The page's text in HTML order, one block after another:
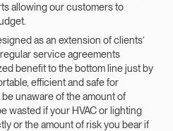
allowing our customers to
as an extension of clients’
service agreements
benefit to the bottom line just by
efficient and safe for
unaware of the amount of
wasted if your HVAC or lighting
or the amount of risk you bear if